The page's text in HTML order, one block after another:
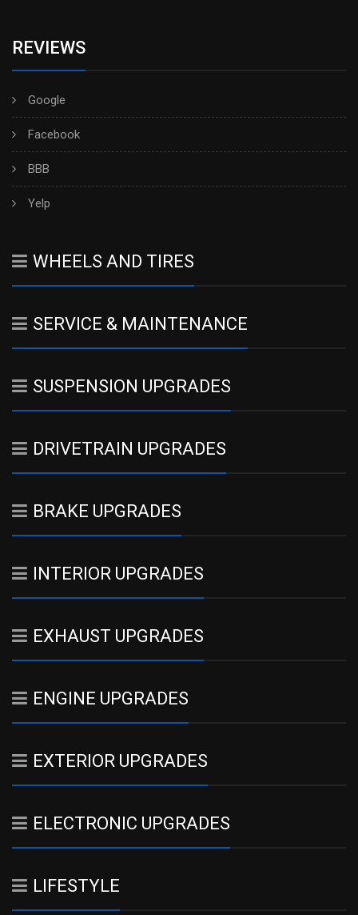
REVIEWS
Google
Facebook
BBB
Yelp
WHEELS AND TIRES
SERVICE & MAINTENANCE
SUSPENSION UPGRADES
DRIVETRAIN UPGRADES
BRAKE UPGRADES
INTERIOR UPGRADES
EXHAUST UPGRADES
ENGINE UPGRADES
EXTERIOR UPGRADES
ELECTRONIC UPGRADES
LIFESTYLE